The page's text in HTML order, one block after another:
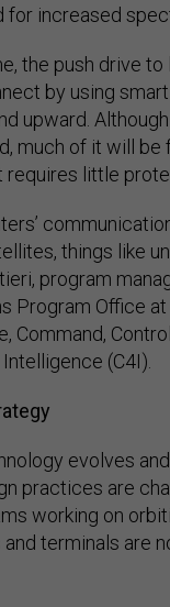
increased
the push drive to
by using
upward.
much of it will be
requires little
things like
program
Program Office
Command,
(C4I).
evolves
practices are
working on
terminals are